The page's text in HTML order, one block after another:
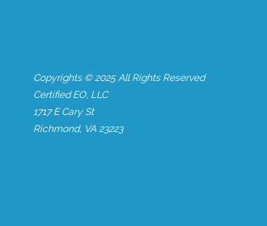
Copyrights © 2025 All Rights Reserved
Certified EO, LLC
1717 E Cary St
Richmond, VA 23223